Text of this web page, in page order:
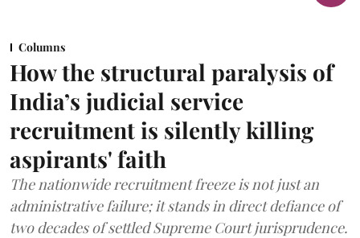
Columns
How the structural paralysis of
India’s judicial service
recruitment is silently killing
aspirants' faith
The nationwide recruitment freeze is not just an
administrative failure; it stands in direct defiance of
two decades of settled Supreme Court jurisprudence.